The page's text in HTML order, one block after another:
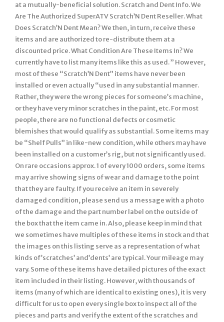
at a mutually-beneficial solution. Scratch and Dent Info. We
Are The Authorized SuperATV Scratch’N Dent Reseller. What
Does Scratch’N Dent Mean? We then, in turn, receive these
items and are authorized to re-distribute them at a
discounted price. What Condition Are These Items In? We
currently have to list many items like this as used. ” However,
most of these “Scratch’N Dent” items have never been
installed or even actually “used in any substantial manner.
Rather, they were the wrong pieces for someone’s machine,
or they have very minor scratches in the paint, etc. For most
people, there are no functional defects or cosmetic
blemishes that would qualify as substantial. Some items may
be “Shelf Pulls” in like-new condition, while others may have
been installed on a customer’s rig, but not significantly used.
On rare occasions approx. 1 of every 1000 orders, some items
may arrive showing signs of wear and damage to the point
that they are faulty. If you receive an item in severely
damaged condition, please send us a message with a photo
of the damage and the part number label on the outside of
the box that the item came in. Also, please keep in mind that
we sometimes have multiples of these items in stock and that
the images on this listing serve as a representation of what
kinds of’scratches’ and’dents’ are typical. Your mileage may
vary. Some of these items have detailed pictures of the exact
item included in their listing. However, with thousands of
items (many of which are identical to existing ones), it is very
difficult for us to open every single box to inspect all of the
pieces and parts and verify the extent of the scratches and